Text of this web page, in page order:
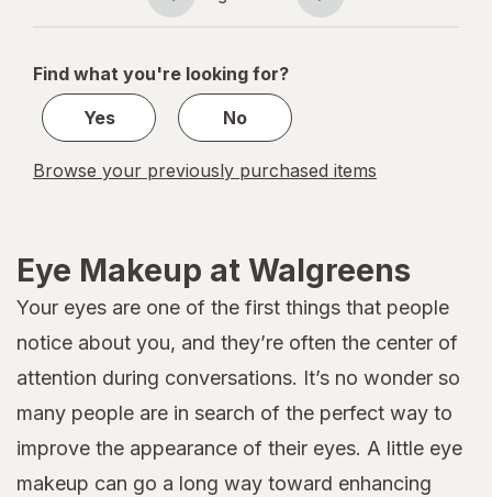
Page
navigation
Page
1
1
Find what you're looking for?
Yes
No
Browse your previously purchased items
Eye Makeup at Walgreens
Your eyes are one of the first things that people
notice about you, and they’re often the center of
attention during conversations. It’s no wonder so
many people are in search of the perfect way to
improve the appearance of their eyes. A little eye
makeup can go a long way toward enhancing